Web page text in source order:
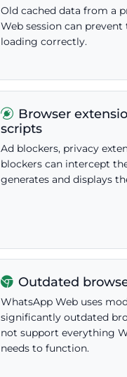
Old cached data from a
Web session can
loading correctly.
Browser
scripts
Ad blockers, privacy
blockers can intercept
generates and displays
Outdated
WhatsApp Web uses
significantly outdated
not support everything
needs to function.